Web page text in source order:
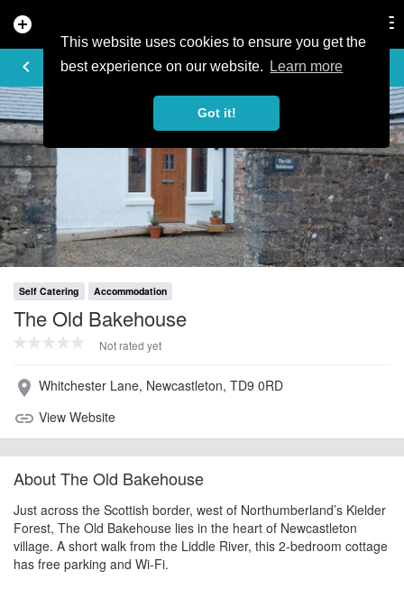
This website uses cookies to ensure you get the
best experience on our website.
Learn more
Got it!
add_circle
keyboard_arrow_left
PROFILE
Self Catering Accommodation
The Old Bakehouse
Not rated yet
place Whitchester Lane, Newcastleton, TD9 0RD
link View Website
About The Old Bakehouse
Just across the Scottish border, west of Northumberland’s Kielder
Forest, The Old Bakehouse lies in the heart of Newcastleton
village. A short walk from the Liddle River, this 2-bedroom cottage
has free parking and Wi-Fi.